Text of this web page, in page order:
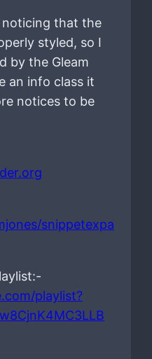
noticing that the
styled, so I
by the Gleam
an info class it
notices to be
snippetexpa
playlist?